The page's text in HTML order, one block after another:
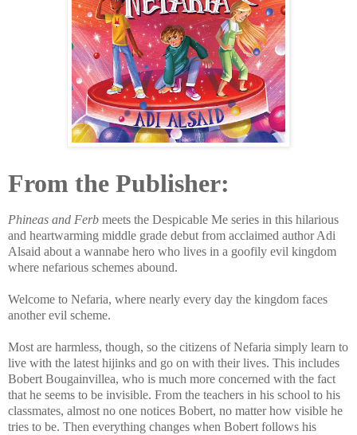
From the Publisher:
Phineas and Ferb meets the Despicable Me series in this hilarious
and heartwarming middle grade debut from acclaimed author Adi
Alsaid about a wannabe hero who lives in a goofily evil kingdom
where nefarious schemes abound.
Welcome to Nefaria, where nearly every day the kingdom faces
another evil scheme.
Most are harmless, though, so the citizens of Nefaria simply learn to
live with the latest hijinks and go on with their lives. This includes
Bobert Bougainvillea, who is much more concerned with the fact
that he seems to be invisible. From the teachers in his school to his
classmates, almost no one notices Bobert, no matter how visible he
tries to be. Then everything changes when Bobert follows his